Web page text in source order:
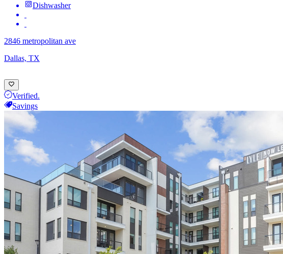
Dishwasher
2846 metropolitan ave
Dallas, TX
Verified.
Savings